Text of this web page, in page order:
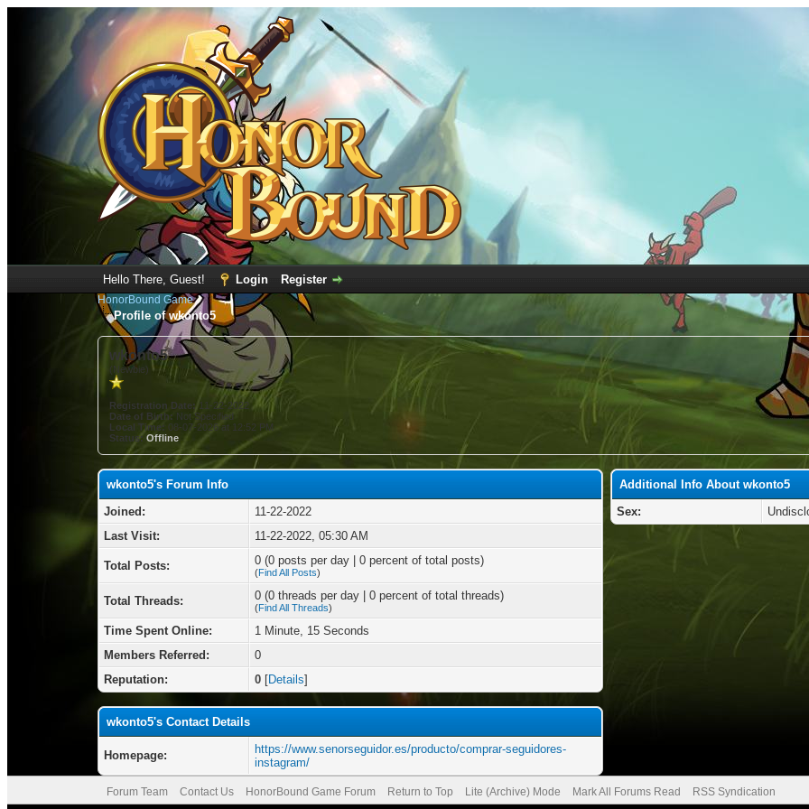
Hello There, Guest! Login Register
HonorBound Game
Profile of wkonto5
wkonto5
(Newbie)
Registration Date:11-22-2022
Date of Birth: Not Specified
Local Time: 08-07-2026 at 12:52 PM
Status: Offline
wkonto5's Forum Info
Joined:
11-22-2022
Last Visit:
11-22-2022, 05:30 AM
Total Posts: 0 (0 posts per day | 0 percent of total posts)
(Find All Posts)
Total Threads: 0 (0 threads per day | 0 percent of total threads)
(Find All Threads)
Time Spent Online:
1 Minute, 15 Seconds
Members Referred:
0
Reputation:
0 [Details]
wkonto5's Contact Details
Homepage:
https://www.senorseguidor.es/producto/comprar-seguidores-
instagram/
Additional Info About wkonto5
Sex:
Forum Team Contact Us HonorBound Game Forum Return to Top Lite (Archive) Mode Mark All Forums Read RSS Syndication